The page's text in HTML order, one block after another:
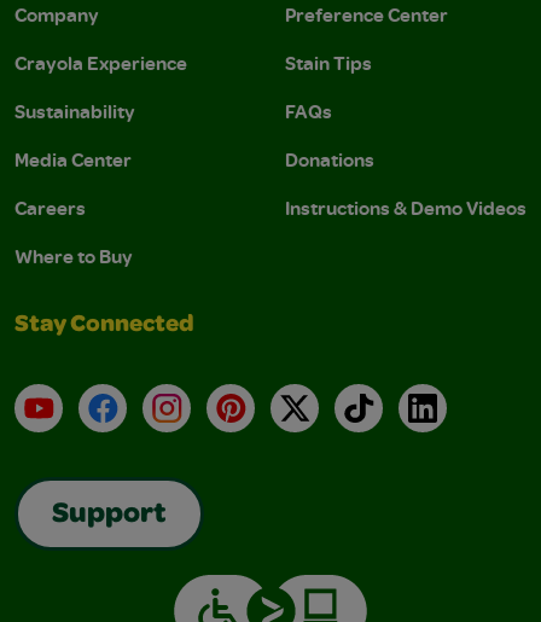
Company
Crayola Experience
Sustainability
Media Center
Careers
Where to Buy
Preference Center
Stain Tips
FAQs
Donations
Instructions & Demo Videos
Stay Connected
YouTubeFacebookInstagramPinterest
X TikTokLinkedIn
Support